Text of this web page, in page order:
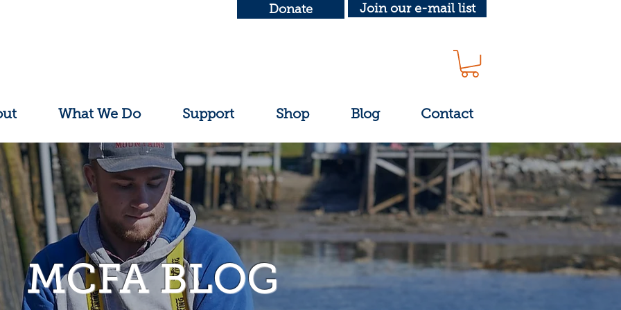
Donate Join our e-mail list
What We Do Support Shop Blog Contact
MCFA BLOG